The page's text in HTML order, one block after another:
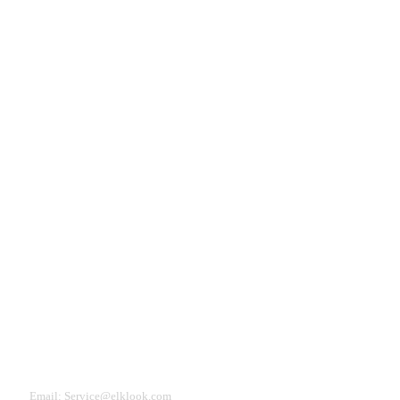
Email: Service@elklook.com